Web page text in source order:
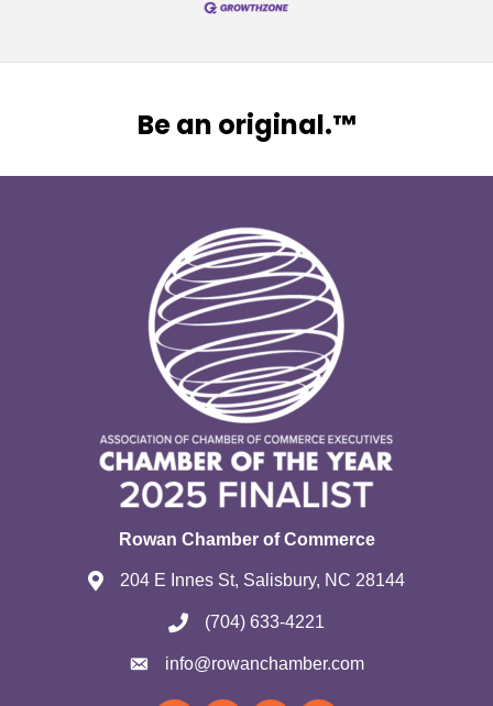
Be an original.™
Rowan Chamber of Commerce
204 E Innes St, Salisbury, NC 28144
(704) 633-4221
info@rowanchamber.com